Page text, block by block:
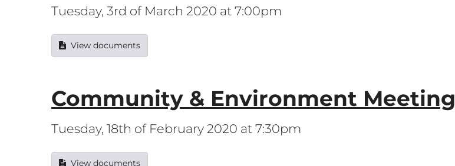
Tuesday, 3rd of March 2020 at 7:00pm
View documents
Community & Environment Meeting
Tuesday, 18th of February 2020 at 7:30pm
View documents